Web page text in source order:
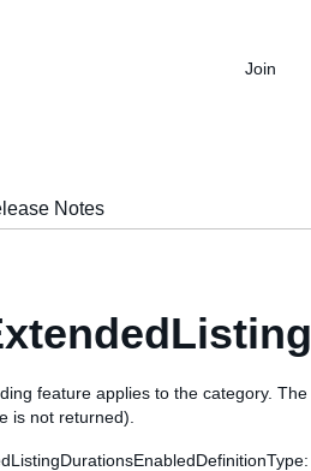
Join
Notes
feature applies to the category.
is not returned).